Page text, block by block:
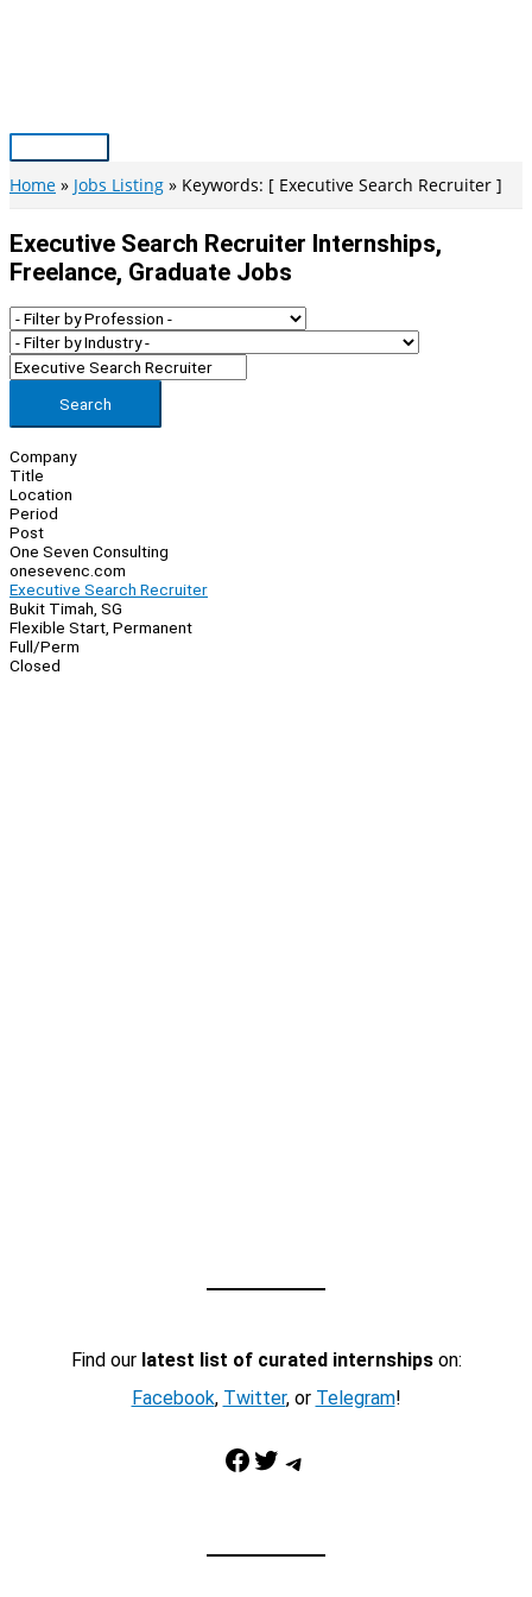
Main
Menu
Home Jobs Listing Keywords: [ Executive Search Recruiter ]
Executive Search Recruiter Internships,
Freelance, Graduate Jobs
Search
Company
Title
Location
Period
Post
One Seven Consulting
onesevenc.com
Executive Search Recruiter
Bukit Timah, SG
Flexible Start, Permanent
Full/Perm
Closed
Find our latest list of curated internshipson:
Facebook, Twitter, or Telegram!
Facebook Twitter Telegram